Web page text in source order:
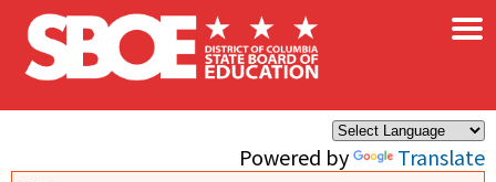
Skip to main content
Powered by Translate
×